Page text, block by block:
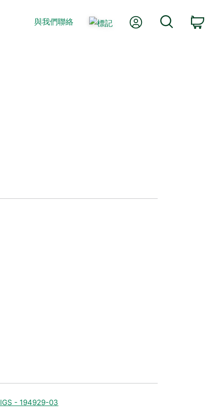
與我們聯絡 我的帳號
IGS - 194929-03